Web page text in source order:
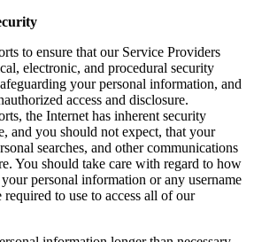
to ensure that our Service Providers
electronic, and procedural security
your personal information, and
access and disclosure.
the Internet has inherent security
and you should not expect, that your
searches, and other communications
You should take care with regard to how
personal information or any username
to use to access all of our